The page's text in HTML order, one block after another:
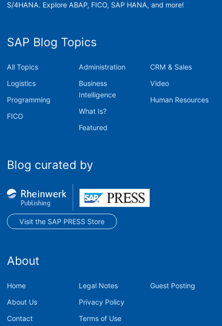
S/4HANA. Explore ABAP, FICO, SAP HANA, and more!
SAP Blog Topics
All Topics
Logistics
Programming
FICO
Administration
Business
Intelligence
What Is?
Featured
CRM & Sales
Video
Human Resources
Blog curated by
Visit the SAP PRESS Store
About
Home
About Us
Contact
Legal Notes
Privacy Policy
Terms of Use
Guest Posting